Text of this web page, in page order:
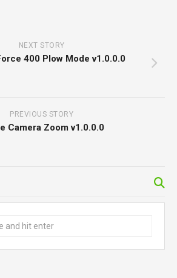
NEXT STORY
400 Plow Mode v1.0.0.0
PREVIOUS STORY
Camera Zoom v1.0.0.0